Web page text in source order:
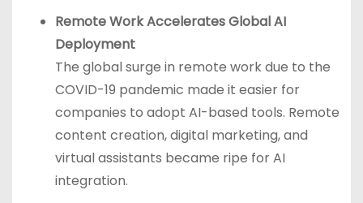
Remote Work Accelerates Global AI
Deployment
The global surge in remote work due to the
COVID-19 pandemic made it easier for
companies to adopt AI-based tools. Remote
content creation, digital marketing, and
virtual assistants became ripe for AI
integration.